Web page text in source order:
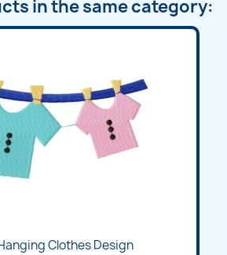
in the same category:
Clothes Design